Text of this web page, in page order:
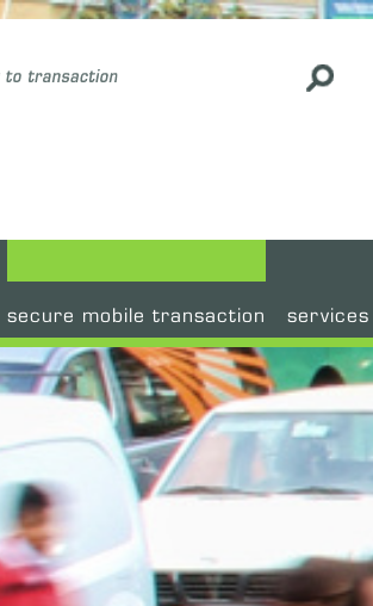
#
secure mobile transaction services